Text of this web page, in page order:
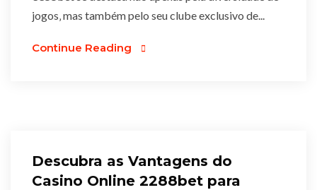
jogos‚ mas também pelo seu clube exclusivo de...
Continue Reading
Descubra as Vantagens do
Casino Online 2288bet para